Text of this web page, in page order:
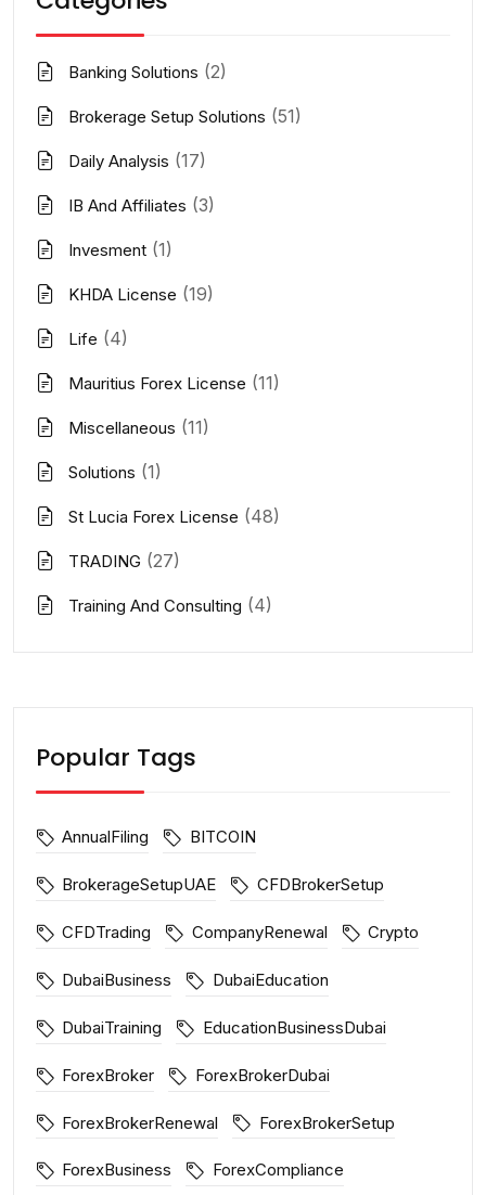
Banking Solutions (2)
Brokerage Setup Solutions (51)
Daily Analysis (17)
IB And Affiliates (3)
Invesment (1)
KHDA License (19)
Life (4)
Mauritius Forex License (11)
Miscellaneous (11)
Solutions (1)
St Lucia Forex License (48)
TRADING (27)
Training And Consulting (4)
Popular Tags
AnnualFiling BITCOIN
BrokerageSetupUAE CFDBrokerSetup
CFDTrading CompanyRenewal Crypto
DubaiBusiness DubaiEducation
DubaiTraining EducationBusinessDubai
ForexBroker ForexBrokerDubai
ForexBrokerRenewal ForexBrokerSetup
ForexBusiness ForexCompliance